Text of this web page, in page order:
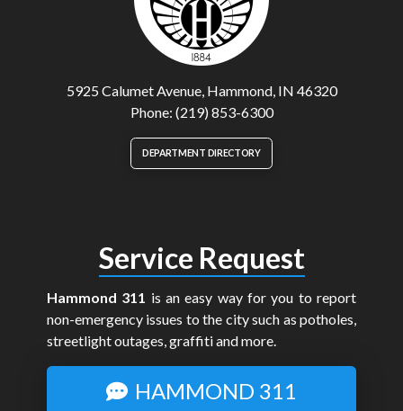
5925 Calumet Avenue, Hammond, IN 46320
Phone: (219) 853-6300
DEPARTMENT DIRECTORY
Service Request
Hammond 311 is an easy way for you to report
non-emergency issues to the city such as potholes,
streetlight outages, graffiti and more.
HAMMOND 311